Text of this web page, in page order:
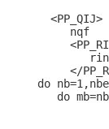
  <PP_QIJ>
nqf
</
do
do